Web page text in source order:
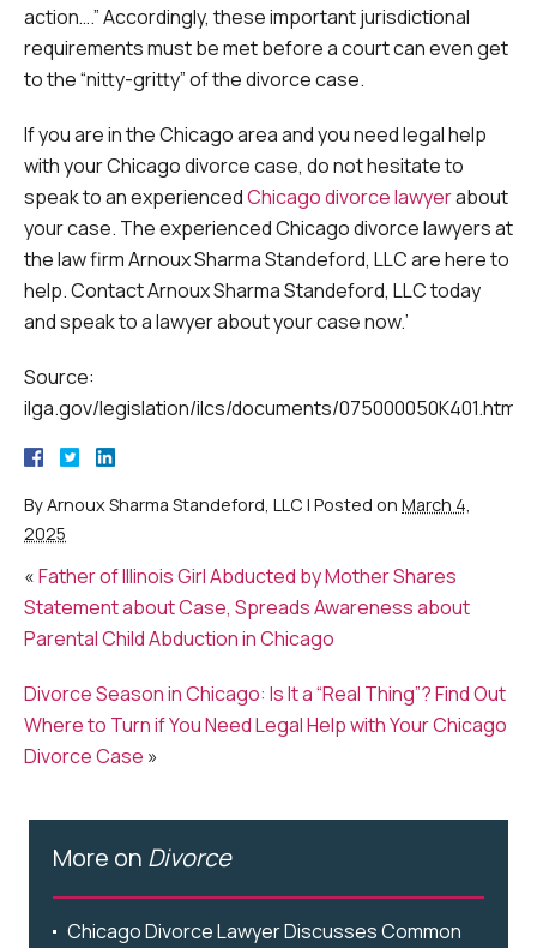
action….” Accordingly, these important jurisdictional
requirements must be met before a court can even get
to the “nitty-gritty” of the divorce case.
If you are in the Chicago area and you need legal help
with your Chicago divorce case, do not hesitate to
speak to an experiencedChicago divorce lawyerabout
your case. The experienced Chicago divorce lawyers at
the law firm Arnoux Sharma Standeford, LLC are here to
help. Contact Arnoux Sharma Standeford, LLC today
and speak to a lawyer about your case now.’
Source:
ilga.gov/legislation/ilcs/documents/075000050K401.htm
ByArnoux Sharma Standeford, LLC | Posted on March 4,
2025
«Father of Illinois Girl Abducted by Mother Shares
Statement about Case, Spreads Awareness about
Parental Child Abduction in Chicago
Divorce Season in Chicago: Is It a “Real Thing”? Find Out
Where to Turn if You Need Legal Help with Your Chicago
Divorce Case »
More on Divorce
Chicago Divorce Lawyer Discusses Common